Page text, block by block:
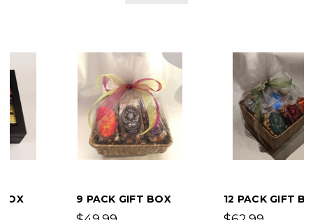
9 PACK GIFT BOX 12 PACK GIFT BOX